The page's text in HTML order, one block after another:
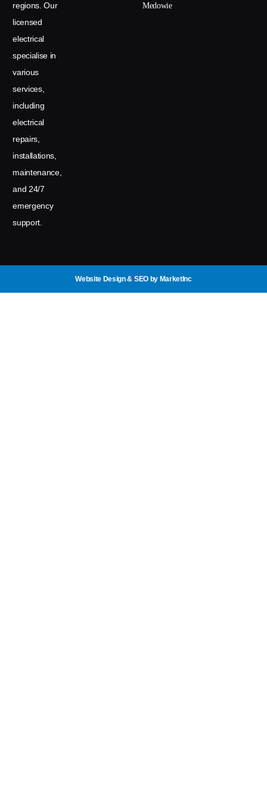
regions. Our
licensed
electrical
specialise in
various
services,
including
electrical
repairs,
installations,
maintenance,
and 24/7
emergency
support.
Medowie
Website Design & SEOby MarketInc